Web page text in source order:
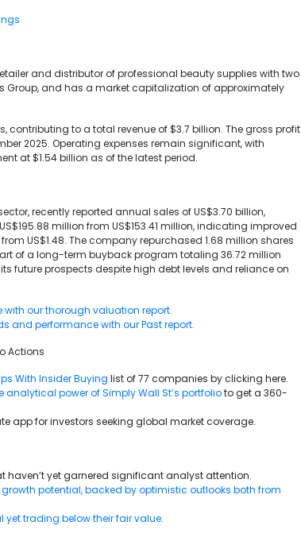
and distributor of professional beauty supplies with two
Group, and has a market capitalization of approximately
contributing to a total revenue of $3.7 billion. The gross profit
2025. Operating expenses remain significant, with
at $1.54 billion as of the latest period.
recently reported annual sales of US$3.70 billion,
million from US$153.41 million, indicating improved
US$1.48. The company repurchased 1.68 million shares
of a long-term buyback program totaling 36.72 million
future prospects despite high debt levels and reliance on
with our thorough valuation report.
and performance with our Past report.
Actions
With Insider Buying list of 77 companies by clicking here.
analytical power of Simply Wall St’s portfolioto get a 360-
app for investors seeking global market coverage.
haven’t yet garnered significant analyst attention.
potential, backed by optimistic outlooks both from
trading below their fair value.